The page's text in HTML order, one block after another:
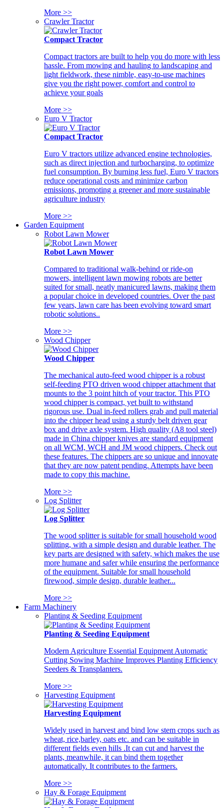
More >>
Crawler Tractor
Compact Tractor
Compact tractors are built to help you do more with less
hassle. From mowing and hauling to landscaping and
light fieldwork, these nimble, easy-to-use machines
give you the right power, comfort and control to
achieve your goals
More >>
Euro V Tractor
Compact Tractor
Euro V tractors utilize advanced engine technologies,
such as direct injection and turbocharging, to optimize
fuel consumption. By burning less fuel, Euro V tractors
reduce operational costs and minimize carbon
emissions, promoting a greener and more sustainable
agriculture industry
More >>
Garden Equipment
Robot Lawn Mower
Robot Lawn Mower
Compared to traditional walk-behind or ride-on
mowers, intelligent lawn mowing robots are better
suited for small, neatly manicured lawns, making them
a popular choice in developed countries. Over the past
few years, lawn care has been evolving toward smart
robotic solutions..
More >>
Wood Chipper
Wood Chipper
The mechanical auto-feed wood chipper is a robust
self-feeding PTO driven wood chipper attachment that
mounts to the 3 point hitch of your tractor. This PTO
wood chipper is compact, yet built to withstand
rigorous use. Dual in-feed rollers grab and pull material
into the chipper head using a sturdy belt driven gear
box and drive axle system. High quality (A8 tool steel)
made in China chipper knives are standard equipment
on all WCM, WCH and JM wood chippers. Check out
these features. The chippers are so unique and innovate
that they are now patent pending. Attempts have been
made to copy this machine.
More >>
Log Splitter
Log Splitter
The wood splitter is suitable for small household wood
splitting, with a simple design and durable leather. The
key parts are designed with safety, which makes the use
more humane and safer while ensuring the performance
of the equipment. Suitable for small household
firewood, simple design, durable leather...
More >>
Farm Machinery
Planting & Seeding Equipment
Planting & Seeding Equipment
Modern Agriculture Essential Equipment Automatic
Cutting Sowing Machine Improves Planting Efficiency
Seeders & Transplanters.
More >>
Harvesting Equipment
Harvesting Equipment
Widely used in harvest and bind low stem crops such as
wheat, rice,barley, oats etc. and can be suitable in
different fields even hills .It can cut and harvest the
plants, meanwhile, it can bind them together
automatically. It contributes to the farmers.
More >>
Hay & Forage Equipment